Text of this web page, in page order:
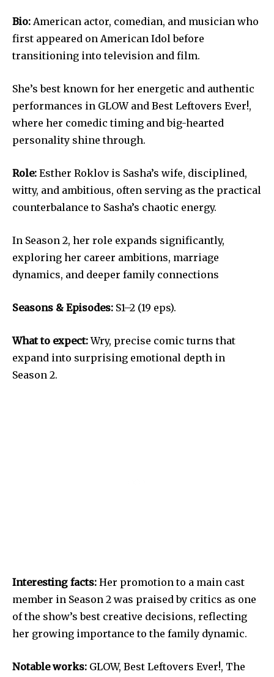
Bio: American actor, comedian, and musician who
first appeared on American Idol before
transitioning into television and film.
She’s best known for her energetic and authentic
performances in GLOW and Best Leftovers Ever!,
where her comedic timing and big-hearted
personality shine through.
Role: Esther Roklov is Sasha’s wife, disciplined,
witty, and ambitious, often serving as the practical
counterbalance to Sasha’s chaotic energy.
In Season 2, her role expands significantly,
exploring her career ambitions, marriage
dynamics, and deeper family connections
Seasons & Episodes: S1–2 (19 eps).
What to expect:Wry, precise comic turns that
expand into surprising emotional depth in
Season 2.
Interesting facts: Her promotion to a main cast
member in Season 2 was praised by critics as one
of the show’s best creative decisions, reflecting
her growing importance to the family dynamic.
Notable works: GLOW, Best Leftovers Ever!, The